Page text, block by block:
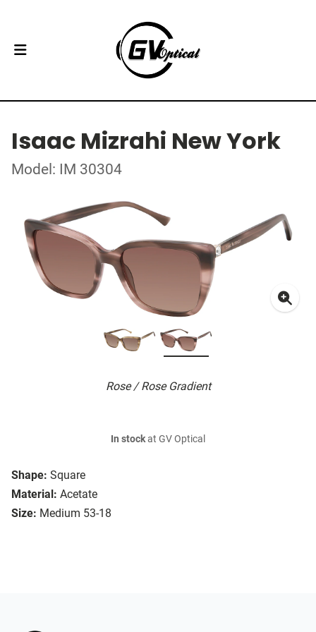
Isaac Mizrahi New York
Model: IM 30304
Rose / Rose Gradient
Shape: Square
Material: Acetate
Size: Medium 53-18
In stockat GV Optical